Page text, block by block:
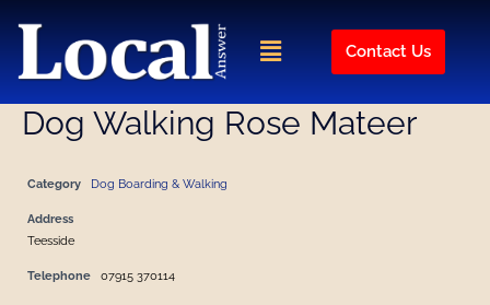
Menu Contact Us
Dog Walking Rose Mateer
Category Dog Boarding & Walking
Address
Teesside
Telephone 07915 370114
navigation